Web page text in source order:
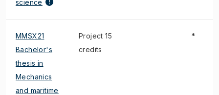
science
MMSX21
Bachelor's
thesis in
Mechanics
and maritime
Project 15
credits
*